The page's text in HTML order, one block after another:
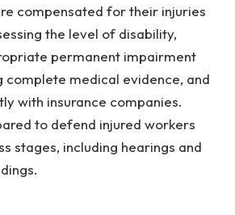
compensated for their injuries
the level of disability,
permanent impairment
complete medical evidence, and
with insurance companies.
to defend injured workers
stages, including hearings and